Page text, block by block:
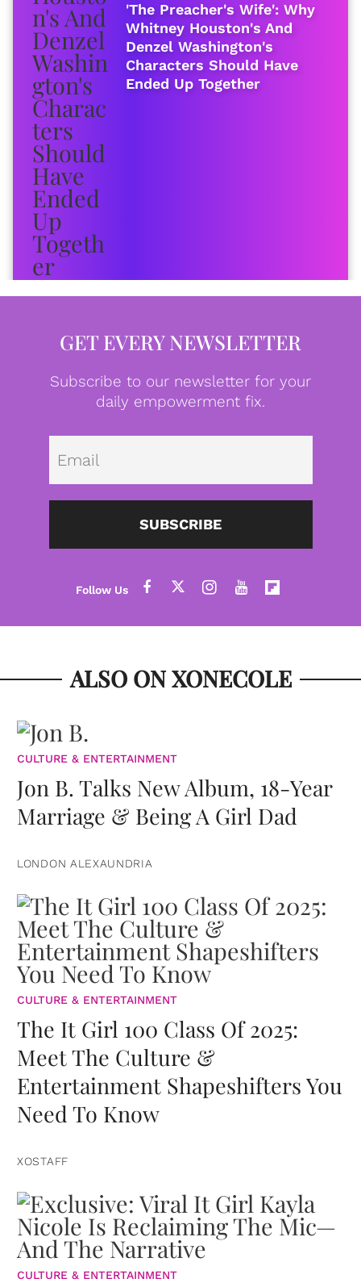
'The Preacher's Wife': Why
Whitney Houston's And
Denzel Washington's
Characters Should Have
Ended Up Together
GET EVERY NEWSLETTER
Subscribe to our newsletter for your
daily empowerment fix.
SUBSCRIBE
ALSO ON XONECOLE
CULTURE & ENTERTAINMENT
Jon B. Talks New Album, 18-Year
Marriage & Being A Girl Dad
LONDON ALEXAUNDRIA
CULTURE & ENTERTAINMENT
The It Girl 100 Class Of 2025:
Meet The Culture &
Entertainment Shapeshifters You
Need To Know
XOSTAFF
CULTURE & ENTERTAINMENT